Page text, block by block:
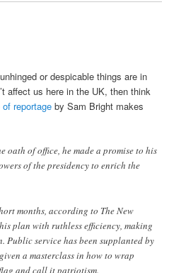
or despicable things are in
affect us here in the UK, then think
reportage by Sam Bright makes
oath of office, he made a promise to his
of the presidency to enrich the
months, according to The New
plan with ruthless efficiency, making
Public service has been supplanted by
a masterclass in how to wrap
and call it patriotism.